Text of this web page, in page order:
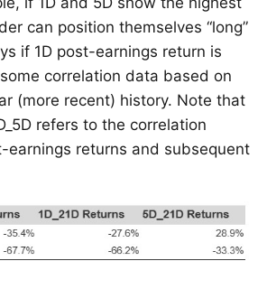
can position themselves “long”
if 1D post-earnings return is
correlation data based on
(more recent) history. Note that
refers to the correlation
earnings returns and subsequent